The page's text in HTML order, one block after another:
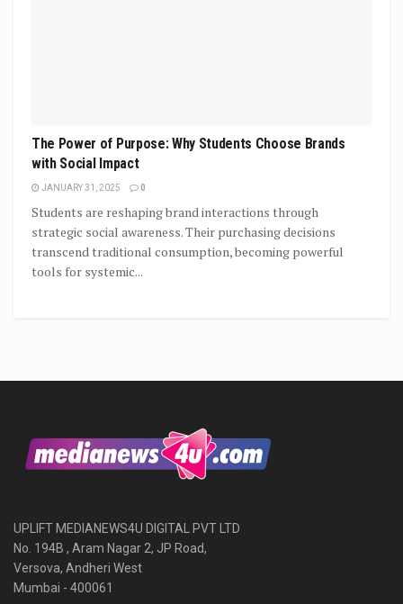
The Power of Purpose: Why Students Choose Brands
with Social Impact
JANUARY 31, 2025 0
Students are reshaping brand interactions through
strategic social awareness. Their purchasing decisions
transcend traditional consumption, becoming powerful
tools for systemic...
UPLIFT MEDIANEWS4U DIGITAL PVT LTD
No. 194B , Aram Nagar 2, JP Road,
Versova, Andheri West
Mumbai - 400061